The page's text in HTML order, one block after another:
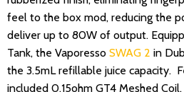
feel to the box mod, reducing the
deliver up to 80W of output.
Tank, the Vaporesso SWAG 2 in
the 3.5mL refillable juice capacity.
included 0.15ohm GT4 Meshed